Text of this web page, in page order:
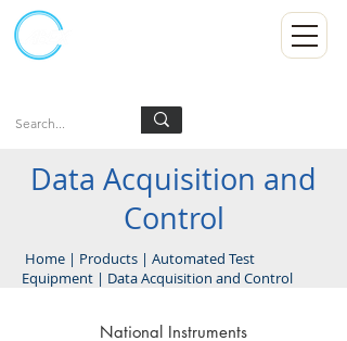
National Instruments
Data Acquisition and
Control
Home | Products | Automated Test
Equipment | Data Acquisition and Control